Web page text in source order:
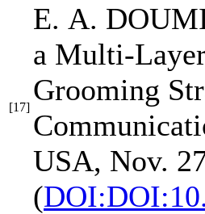
[17]
E. A.
a Multi-
Grooming
USA, Nov.
(